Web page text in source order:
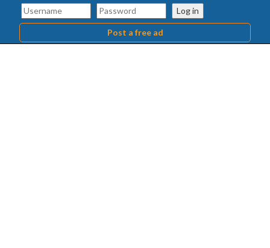
Log in
Post a free ad